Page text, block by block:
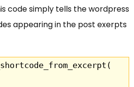
code simply tells the wordpress
appearing in the post exerpts